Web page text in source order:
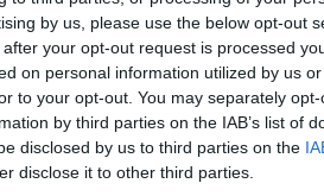
by us, please use the below opt-out
your opt-out request is processed
on personal information utilized by us
to your opt-out. You may separately
by third parties on the IAB’s list of
disclosed by us to third parties on the
disclose it to other third parties.
when caring
who had to be
they are
appeal led by 12
-19 battle.